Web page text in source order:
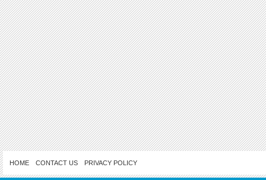
HOME CONTACT US PRIVACY POLICY